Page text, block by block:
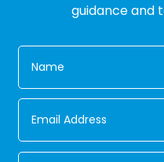
guidance and